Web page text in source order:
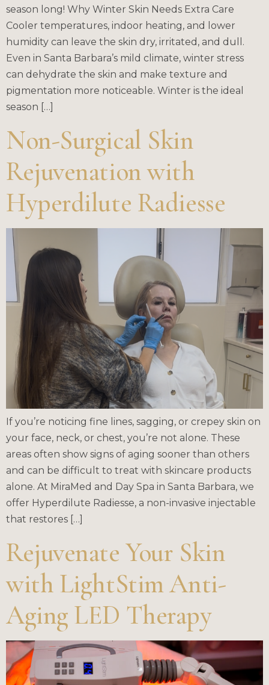
season long! Why Winter Skin Needs Extra Care
Cooler temperatures, indoor heating, and lower
humidity can leave the skin dry, irritated, and dull.
Even in Santa Barbara’s mild climate, winter stress
can dehydrate the skin and make texture and
pigmentation more noticeable. Winter is the ideal
season […]
Non-Surgical Skin
Rejuvenation with
Hyperdilute Radiesse
If you’re noticing fine lines, sagging, or crepey skin on
your face, neck, or chest, you’re not alone. These
areas often show signs of aging sooner than others
and can be difficult to treat with skincare products
alone. At MiraMed and Day Spa in Santa Barbara, we
offer Hyperdilute Radiesse, a non-invasive injectable
that restores […]
Rejuvenate Your Skin
with LightStim Anti-
Aging LED Therapy